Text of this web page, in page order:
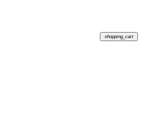
shopping_cart